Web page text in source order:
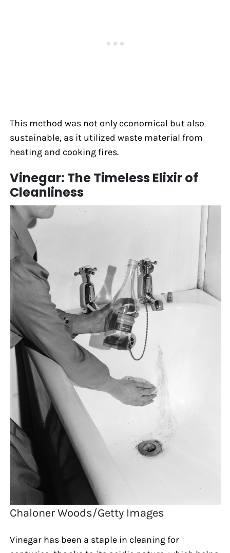
This method was not only economical but also
sustainable, as it utilized waste material from
heating and cooking fires.
Vinegar: The Timeless Elixir of
Cleanliness
Chaloner Woods/Getty Images
Vinegar has been a staple in cleaning for